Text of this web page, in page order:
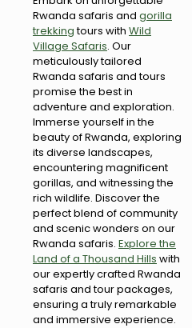
Rwanda safaris and gorilla
trekkingtours with Wild
Village Safaris. Our
meticulously tailored
Rwanda safaris and tours
promise the best in
adventure and exploration.
Immerse yourself in the
beauty of Rwanda, exploring
its diverse landscapes,
encountering magnificent
gorillas, and witnessing the
rich wildlife. Discover the
perfect blend of community
and scenic wonders on our
Rwanda safaris. Explore the
Land of a Thousand Hills with
our expertly crafted Rwanda
safaris and tour packages,
ensuring a truly remarkable
and immersive experience.